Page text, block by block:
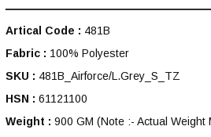
Artical Code : 481B
Fabric : 100% Polyester
SKU : 481B_Airforce/L.Grey_S_TZ
HSN : 61121100
Weight : 900 GM (Note :- Actual Weight